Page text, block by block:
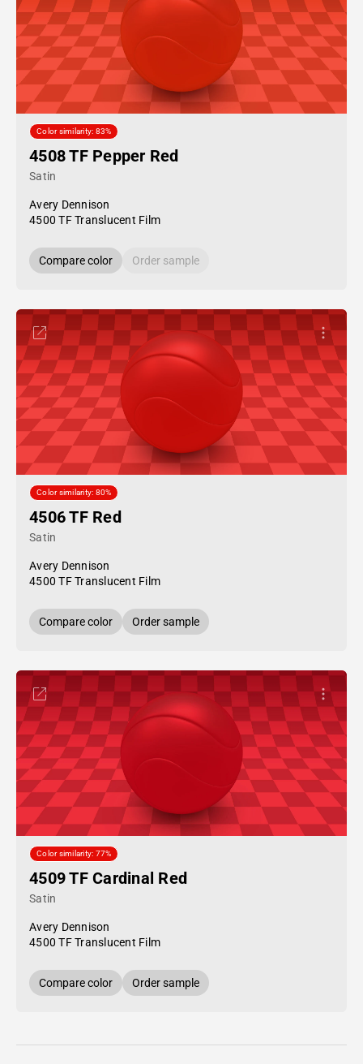
Color similarity: 83%
4508 TF Pepper Red
Satin
Avery Dennison
4500 TF Translucent Film
Compare color Order sample
Color similarity: 80%
4506 TF Red
Satin
Avery Dennison
4500 TF Translucent Film
Compare color Order sample
Color similarity: 77%
4509 TF Cardinal Red
Satin
Avery Dennison
4500 TF Translucent Film
Compare color Order sample